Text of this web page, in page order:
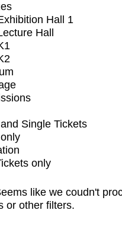
Hall 1
Hall
Single Tickets
only
like we coudn't
or other filters.